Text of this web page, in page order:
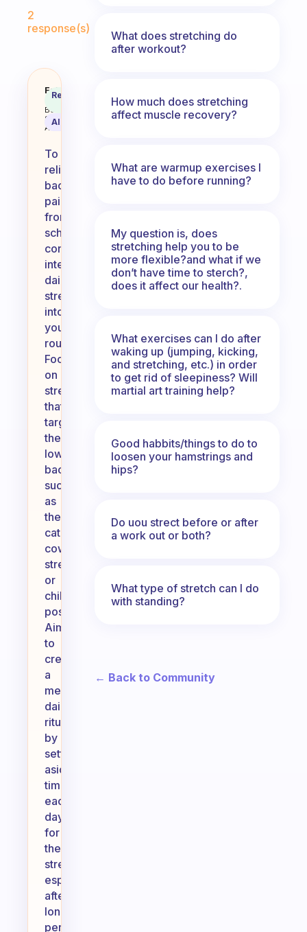
2
response(s)
How do I relieve my back pain
Fabulous
Coach
Behavioral
Science
Assistant
Recommended
AI Summary
To
relieve
back
pain
from
school,
consider
integrating
daily
stretching
into
your
routine.
Focus
on
stretches
that
target
the
lower
back,
such
as
the
cat-
cow
stretch
or
child’s
pose.
Aim
to
create
a
meaningful
daily
ritual
by
setting
aside
time
each
day
for
these
stretches,
especially
after
long
periods
What does stretching do
after workout?
How much does stretching
affect muscle recovery?
What are warmup exercises I
have to do before running?
My question is, does
stretching help you to be
more flexible?and what if we
don’t have time to sterch?,
does it affect our health?.
What exercises can I do after
waking up (jumping, kicking,
and stretching, etc.) in order
to get rid of sleepiness? Will
martial art training help?
Good habbits/things to do to
loosen your hamstrings and
hips?
Do uou strect before or after
a work out or both?
What type of stretch can I do
with standing?
← Back to Community